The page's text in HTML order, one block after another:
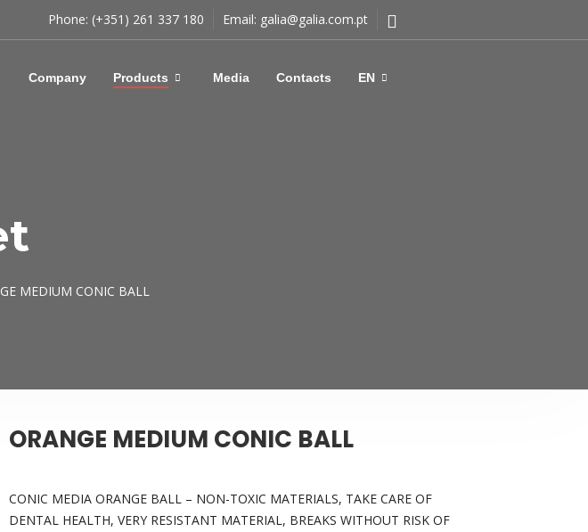
Phone: (+351) 261 337 180 Email: galia@galia.com.pt
Company Products Media Contacts EN
MEDIUM CONIC BALL
ORANGE MEDIUM CONIC BALL
CONIC MEDIA ORANGE BALL – NON-TOXIC MATERIALS, TAKE CARE OF
DENTAL HEALTH, VERY RESISTANT MATERIAL, BREAKS WITHOUT RISK OF